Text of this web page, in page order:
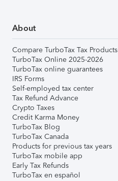
About
Compare TurboTax Tax Products
TurboTax Online 2025-2026
TurboTax online guarantees
IRS Forms
Self-employed tax center
Tax Refund Advance
Crypto Taxes
Credit Karma Money
TurboTax Blog
TurboTax Canada
Products for previous tax years
TurboTax mobile app
Early Tax Refunds
TurboTax en español